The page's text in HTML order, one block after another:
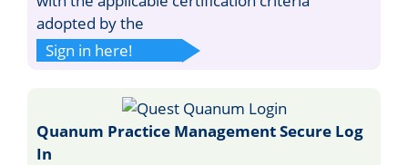
adopted by the
Sign in here!
Quanum Practice Management Secure Log
In